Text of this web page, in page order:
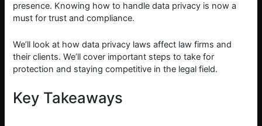
presence. Knowing how to handle data privacy is now a
must for trust and compliance.
We’ll look at how data privacy laws affect law firms and
their clients. We’ll cover important steps to take for
protection and staying competitive in the legal field.
Key Takeaways